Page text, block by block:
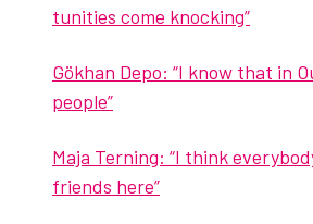
tu­ni­ties come knock­ing”
Gökhan Depo: “I know that in
peo­ple”
Maja Tern­ing: “I think
friends here”